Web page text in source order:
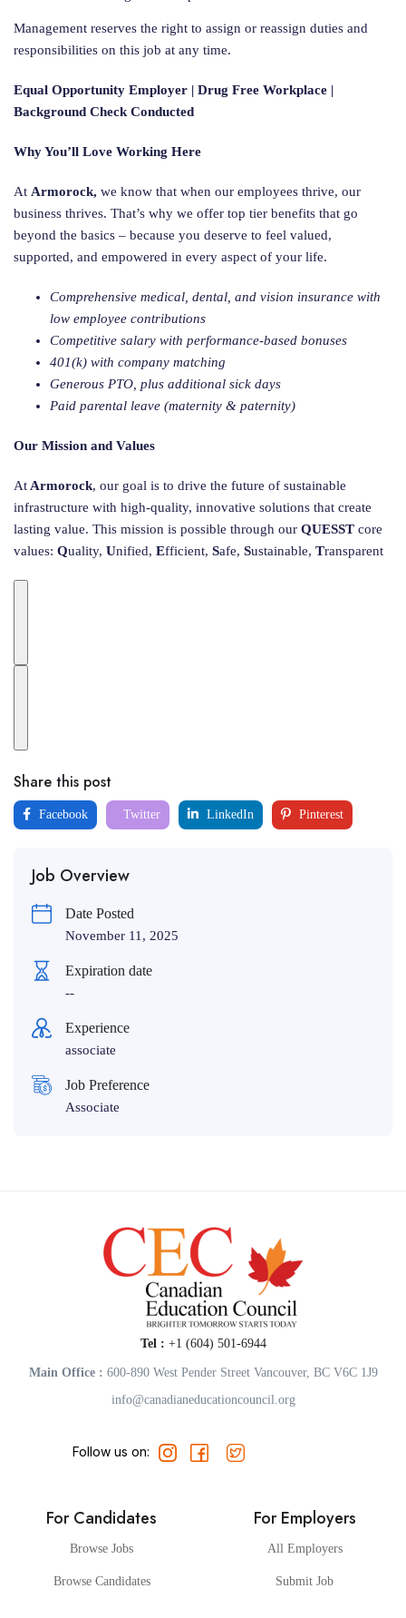
Management reserves the right to assign or reassign duties and
responsibilities on this job at any time.
Equal Opportunity Employer | Drug Free Workplace |
Background Check Conducted
Why You’ll Love Working Here
At Armorock, we know that when our employees thrive, our
business thrives. That’s why we offer top tier benefits that go
beyond the basics – because you deserve to feel valued,
supported, and empowered in every aspect of your life.
Comprehensive medical, dental, and vision insurance with
low employee contributions
Competitive salary with performance-based bonuses
401(k) with company matching
Generous PTO, plus additional sick days
Paid parental leave (maternity & paternity)
Our Mission and Values
At Armorock, our goal is to drive the future of sustainable
infrastructure with high-quality, innovative solutions that create
lasting value. This mission is possible through our QUESST core
values: Quality, Unified, Efficient, Safe, Sustainable, Transparent
Share this post
Facebook Twitter LinkedIn Pinterest
Job Overview
Date Posted
November 11, 2025
Expiration date
--
Experience
associate
Job Preference
Associate
Tel : +1 (604) 501-6944
Main Office : 600-890 West Pender Street Vancouver, BC V6C 1J9
info@canadianeducationcouncil.org
Follow us on:
For Candidates
Browse Jobs
Browse Candidates
For Employers
All Employers
Submit Job